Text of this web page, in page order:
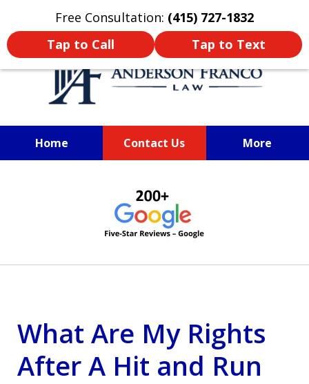
Free Consultation: (415) 727-1832
Tap to Call
Tap to Text
Oprima aquí para leer en Español
Home Contact Us More
SAN FRANCISCO PERSONAL
INJURY LAWYER
What Are My Rights
After A Hit and Run